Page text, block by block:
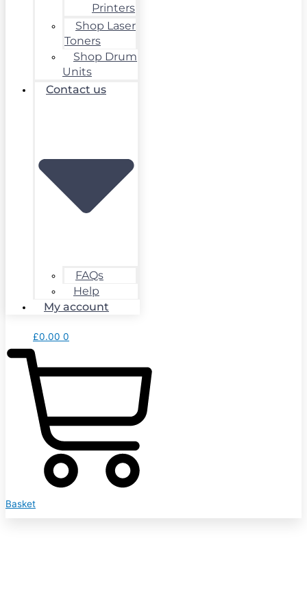
Printers
Shop Laser
Toners
Shop Drum
Units
Contact us
FAQs
Help
My account
£0.00 0
Basket